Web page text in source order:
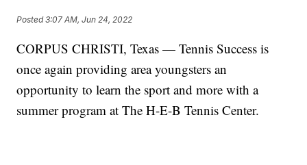
Posted3:07 AM, Jun 24, 2022
CORPUS CHRISTI, Texas — Tennis Success is
once again providing area youngsters an
opportunity to learn the sport and more with a
summer program at The H-E-B Tennis Center.